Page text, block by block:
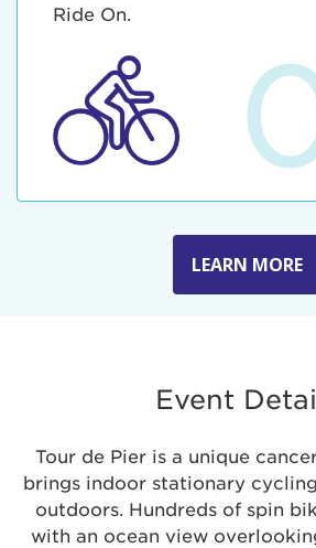
Ride On.
LEARN MORE
Event
Tour de Pier is a unique
brings indoor stationary
outdoors. Hundreds of spin
with an ocean view